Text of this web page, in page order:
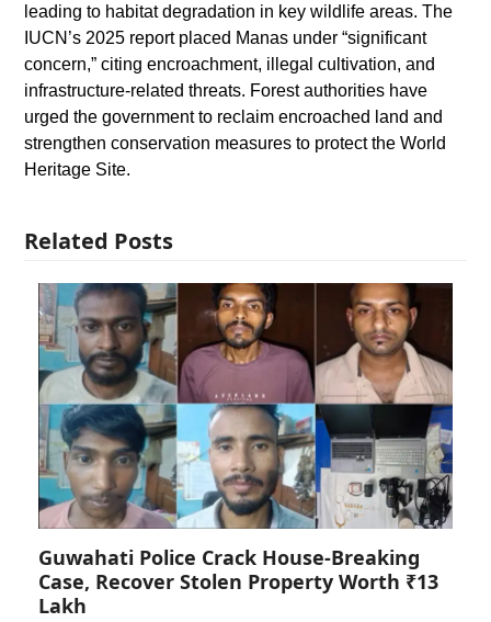
leading to habitat degradation in key wildlife areas. The
IUCN’s 2025 report placed Manas under “significant
concern,” citing encroachment, illegal cultivation, and
infrastructure-related threats. Forest authorities have
urged the government to reclaim encroached land and
strengthen conservation measures to protect the World
Heritage Site.
Related Posts
Guwahati Police Crack House-Breaking
Case, Recover Stolen Property Worth ₹13
Lakh